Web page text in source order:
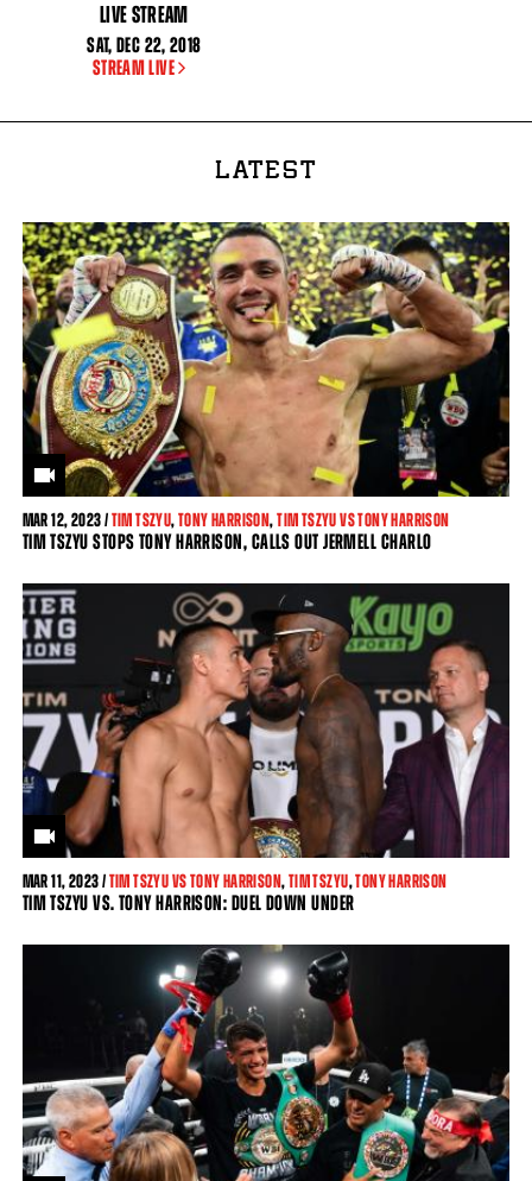
LIVE STREAM
SAT, DEC 22, 2018
STREAM LIVE
LATEST
MAR12, 2023 /TIM TSZYU,TONY HARRISON,TIM TSZYU VS TONY HARRISON
TIM TSZYU STOPS TONY HARRISON, CALLS OUT JERMELL CHARLO
MAR11, 2023 /TIM TSZYU VS TONY HARRISON,TIM TSZYU,TONY HARRISON
TIM TSZYU VS. TONY HARRISON: DUEL DOWN UNDER